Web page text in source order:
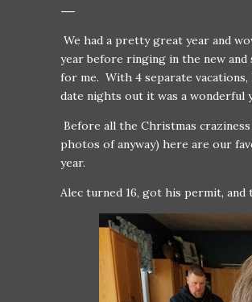
We had a pretty great year and
year before ringing in the new
for me. With 4 separate
date nights out it was a wonderful
Before all the Christmas
photos of anyway) here are our
year.
Alec turned 16, got his permit, and